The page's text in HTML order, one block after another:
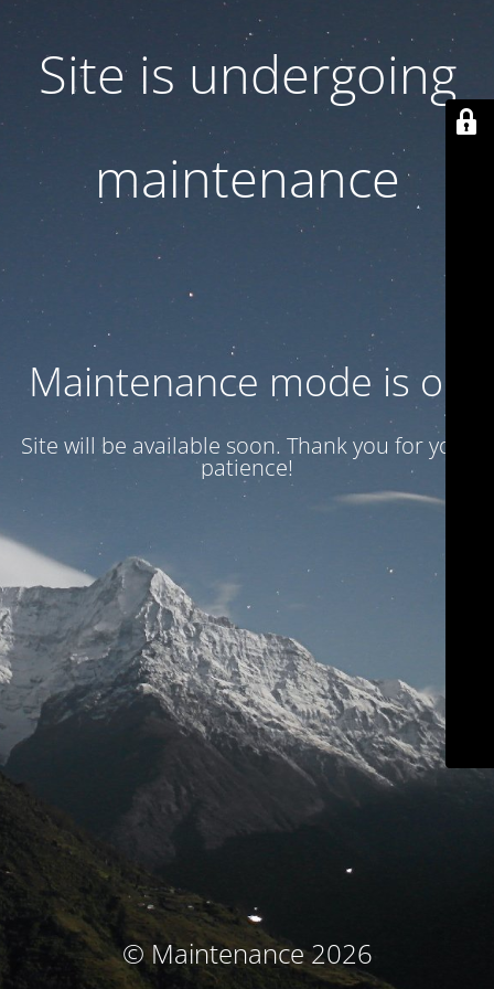
Site is undergoing
maintenance
Maintenance mode is on
Site will be available soon. Thank you for your
patience!
© Maintenance 2026